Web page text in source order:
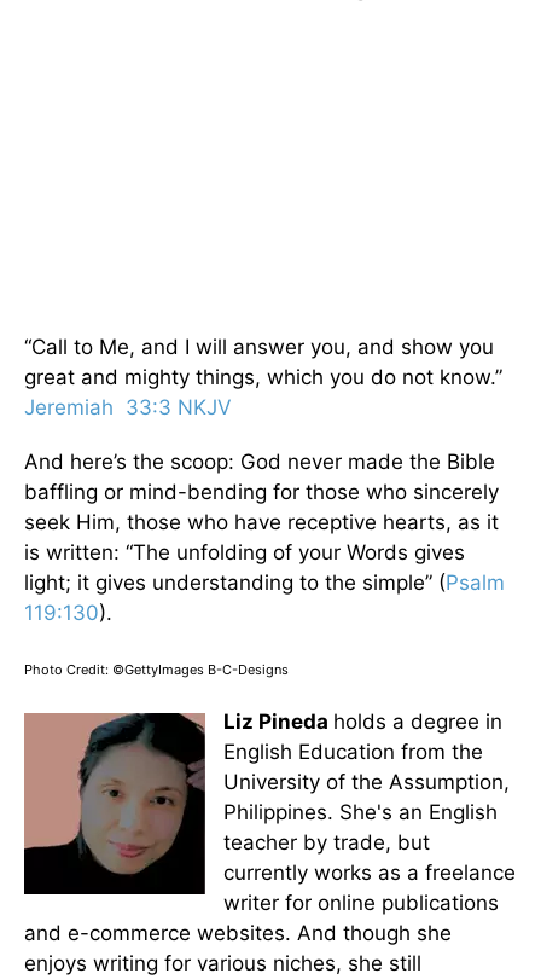
“Call to Me, and I will answer you, and show you
great and mighty things, which you do not know.”
Jeremiah 33:3 NKJV
And here’s the scoop: God never made the Bible
baffling or mind-bending for those who sincerely
seek Him, those who have receptive hearts, as it
is written: “The unfolding of your Words gives
light; it gives understanding to the simple” (Psalm
119:130).
Photo Credit: ©GettyImages B-C-Designs
Liz Pineda holds a degree in
English Education from the
University of the Assumption,
Philippines. She's an English
teacher by trade, but
currently works as a freelance
writer for online publications
and e-commerce websites. And though she
enjoys writing for various niches, she still